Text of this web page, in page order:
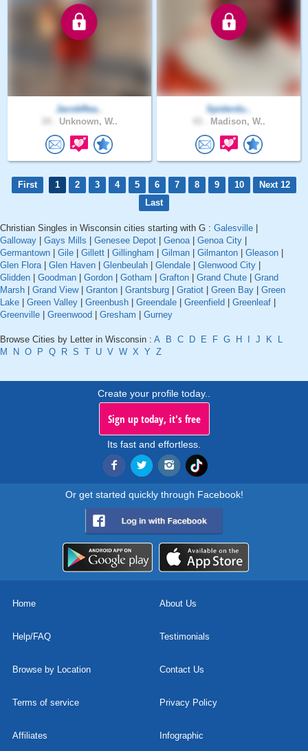
JacobRea..
Unknown, W..
Spiderdu..
Madison, W..
First 1 2 3 4 5 6 7 8 9 10
Next 12
Last
Christian Singles in Wisconsin cities starting with G : Galesville
Galloway
Gays Mills Genesee Depot Genoa| Genoa City
Germantown
Gile Gillett Gillingham Gilman Gilmanton Gleason
Glen Flora| Glen Haven Glenbeulah Glendale Glenwood City
Glidden
Goodman Gordon Gotham Grafton Grand Chute
Grand
Marsh
Grand View| Granton Grantsburg Gratiot Green Bay
Green
Lake
Green Valley Greenbush Greendale Greenfield Greenleaf
Greenville
Greenwood Gresham Gurney
Browse Cities by Letter in Wisconsin : A B C D E F G H J K
L
M
N O P Q R S T U V W X Y Z
Create your profile today..
Sign up today, it's free
Its fast and effortless.
Or get started quickly through Facebook!
Home About Us
Help/FAQ Testimonials
Browse by Location Contact Us
Terms of service Privacy Policy
Affiliates Infographic